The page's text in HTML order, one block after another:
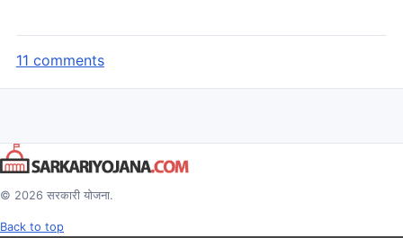
11 comments
© 2026 सरकारी योजना.
Back to top